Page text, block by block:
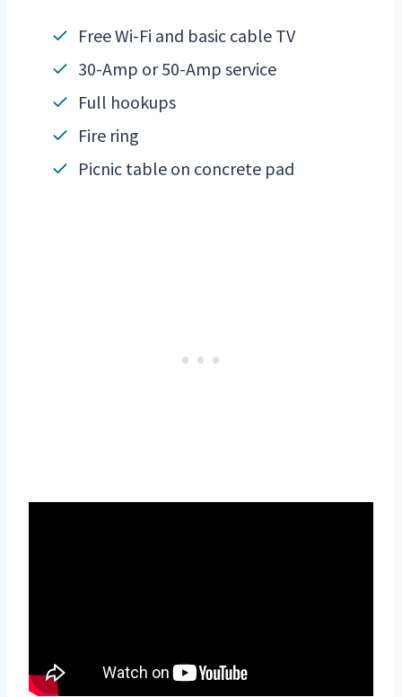
Free Wi-Fi and basic cable TV
30-Amp or 50-Amp service
Full hookups
Fire ring
Picnic table on concrete pad